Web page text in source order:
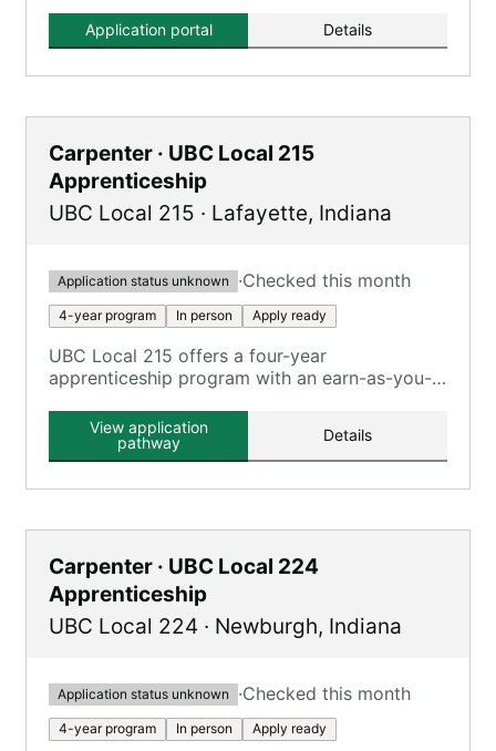
Application portal Details
Carpenter · UBC Local 215
Apprenticeship
UBC Local 215 · Lafayette, Indiana
Application status unknown ·Checked this month
4-year program In person Apply ready
UBC Local 215 offers a four-year
apprenticeship program with an earn-as-you-
with classroom instruction.
View application
pathway
Details
Carpenter · UBC Local 224
Apprenticeship
UBC Local 224 · Newburgh, Indiana
Application status unknown ·Checked this month
4-year program In person Apply ready